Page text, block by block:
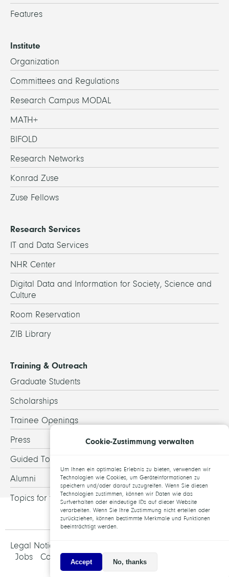
Features
Institute
Organization
Committees and Regulations
Research Campus MODAL
MATH+
BIFOLD
Research Networks
Konrad Zuse
Zuse Fellows
Research Services
IT and Data Services
NHR Center
Digital Data and Information for Society, Science and
Culture
Room Reservation
ZIB Library
Training & Outreach
Graduate Students
Scholarships
Trainee Openings
Press
Guided Tours
Alumni
Topics for theses
Legal Notice and Data Protection
Jobs
Contact
Cookie-Zustimmung verwalten
Um Ihnen ein optimales Erlebnis zu bieten, verwenden wir
Technologien wie Cookies, um Geräteinformationen zu
speichern und/oder darauf zuzugreifen. Wenn Sie diesen
Technologien zustimmen, können wir Daten wie das
Surfverhalten oder eindeutige IDs auf dieser Website
verarbeiten. Wenn Sie Ihre Zustimmung nicht erteilen oder
zurückziehen, können bestimmte Merkmale und Funktionen
beeinträchtigt werden.
Accept No, thanks